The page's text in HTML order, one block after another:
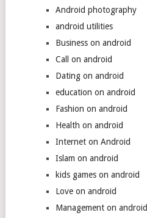
Android photography
android utilities
Business on android
Call on android
Dating on android
education on android
Fashion on android
Health on android
Internet on Android
Islam on android
kids games on android
Love on android
Management on android